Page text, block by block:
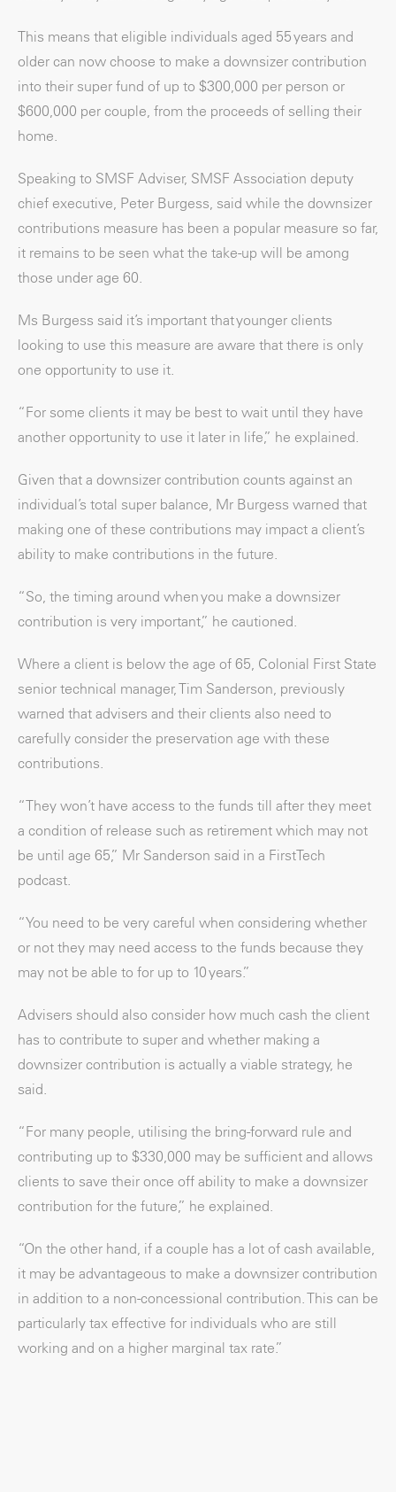
This means that eligible individuals aged 55 years and
older can now choose to make a downsizer contribution
into their super fund of up to $300,000 per person or
$600,000 per couple, from the proceeds of selling their
home.
Speaking to SMSF Adviser, SMSF Association deputy
chief executive, Peter Burgess, said while the downsizer
contributions measure has been a popular measure so far,
it remains to be seen what the take-up will be among
those under age 60.
Ms Burgess said it’s important that younger clients
looking to use this measure are aware that there is only
one opportunity to use it.
“For some clients it may be best to wait until they have
another opportunity to use it later in life,” he explained.
Given that a downsizer contribution counts against an
individual’s total super balance, Mr Burgess warned that
making one of these contributions may impact a client’s
ability to make contributions in the future.
“So, the timing around when you make a downsizer
contribution is very important,” he cautioned.
Where a client is below the age of 65, Colonial First State
senior technical manager, Tim Sanderson, previously
warned that advisers and their clients also need to
carefully consider the preservation age with these
contributions.
“They won’t have access to the funds till after they meet
a condition of release such as retirement which may not
be until age 65,” Mr Sanderson said in a FirstTech
podcast.
“You need to be very careful when considering whether
or not they may need access to the funds because they
may not be able to for up to 10 years.”
Advisers should also consider how much cash the client
has to contribute to super and whether making a
downsizer contribution is actually a viable strategy, he
said.
“For many people, utilising the bring-forward rule and
contributing up to $330,000 may be sufficient and allows
clients to save their once off ability to make a downsizer
contribution for the future,” he explained.
“On the other hand, if a couple has a lot of cash available,
it may be advantageous to make a downsizer contribution
in addition to a non-concessional contribution. This can be
particularly tax effective for individuals who are still
working and on a higher marginal tax rate.”